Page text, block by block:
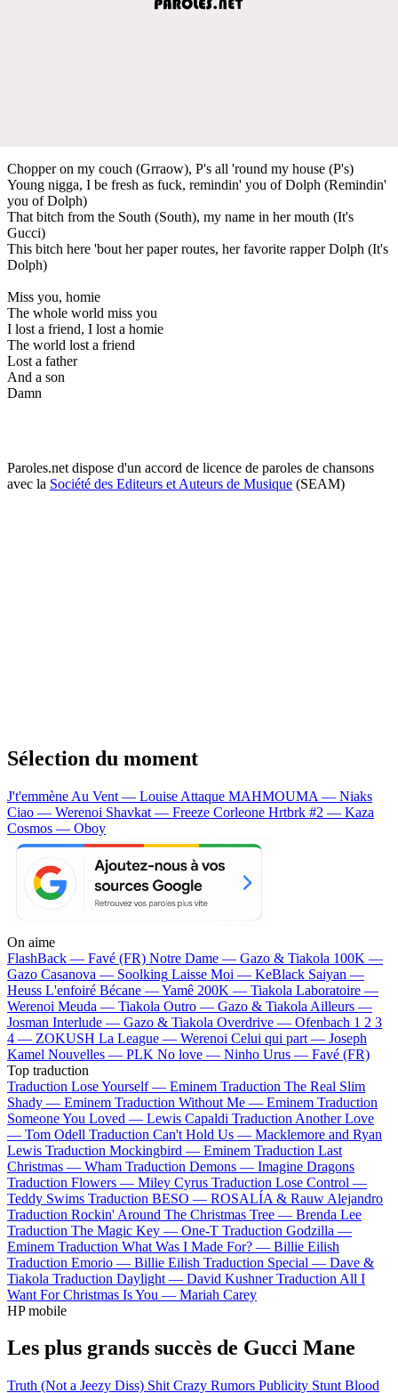
Chopper on my couch (Grraow), P's all 'round my house (P's)
Young nigga, I be fresh as fuck, remindin' you of Dolph (Remindin'
you of Dolph)
That bitch from the South (South), my name in her mouth (It's
Gucci)
This bitch here 'bout her paper routes, her favorite rapper Dolph (It's
Dolph)
Miss you, homie
The whole world miss you
I lost a friend, I lost a homie
The world lost a friend
Lost a father
And a son
Damn
Paroles.net dispose d'un accord de licence de paroles de chansons
avec la Société des Editeurs et Auteurs de Musique (SEAM)
Sélection du moment
J't'emmène Au Vent — Louise Attaque MAHMOUMA — Niaks
Ciao — Werenoi Shavkat — Freeze Corleone Hrtbrk #2 — Kaza
Cosmos — Oboy
On aime
FlashBack — Favé (FR) Notre Dame — Gazo & Tiakola 100K —
Gazo Casanova — Soolking Laisse Moi — KeBlack Saiyan —
Heuss L'enfoiré Bécane —Yamê 200K — Tiakola Laboratoire —
Werenoi Meuda — Tiakola Outro — Gazo & Tiakola Ailleurs —
Josman Interlude — Gazo & Tiakola Overdrive — Ofenbach 1 2 3
4 — ZOKUSH La League — Werenoi Celui qui part — Joseph
Kamel Nouvelles — PLK No love — Ninho Urus — Favé (FR)
Top traduction
Traduction Lose Yourself — Eminem Traduction The Real Slim
Shady — Eminem Traduction Without Me — Eminem Traduction
Someone You Loved — Lewis Capaldi Traduction Another Love
— Tom Odell Traduction Can't Hold Us — Macklemore and Ryan
Lewis Traduction Mockingbird — Eminem Traduction Last
Christmas — Wham Traduction Demons — Imagine Dragons
Traduction Flowers — Miley Cyrus Traduction Lose Control —
Teddy Swims Traduction BESO — ROSALÍA & Rauw Alejandro
Traduction Rockin' Around The Christmas Tree — Brenda Lee
Traduction The Magic Key — One-T Traduction Godzilla —
Eminem Traduction What Was I Made For? — Billie Eilish
Traduction Emorio — Billie Eilish Traduction Special — Dave &
Tiakola Traduction Daylight — David Kushner Traduction All I
Want For Christmas Is You — Mariah Carey
HP mobile
Les plus grands succès de Gucci Mane
Truth (Not a Jeezy Diss) Shit Crazy Rumors Publicity Stunt Blood